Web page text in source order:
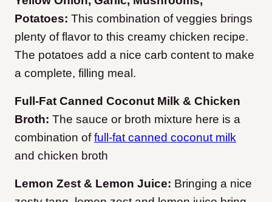
Potatoes: This combination of veggies brings
plenty of flavor to this creamy chicken recipe.
The potatoes add a nice carb content to make
a complete, filling meal.
Full-Fat Canned Coconut Milk & Chicken
Broth: The sauce or broth mixture here is a
combination offull-fat canned coconut milk
and chicken broth
Lemon Zest & Lemon Juice: Bringing a nice